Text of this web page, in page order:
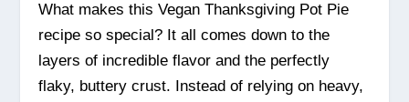
What makes this Vegan Thanksgiving Pot Pie
recipe so special? It all comes down to the
layers of incredible flavor and the perfectly
flaky, buttery crust. Instead of relying on heavy,